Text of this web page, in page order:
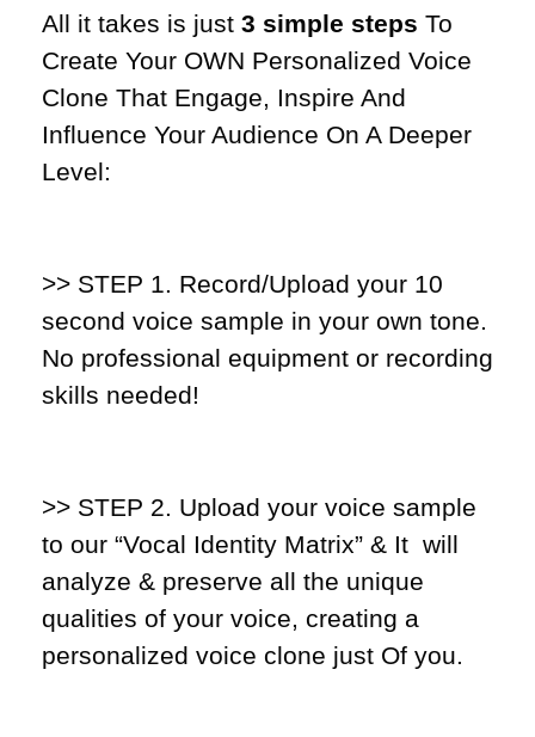
All it takes is just 3 simple steps To
Create Your OWN Personalized Voice
Clone That Engage, Inspire And
Influence Your Audience On A Deeper
Level:
>> STEP 1. Record/Upload your 10
second voice sample in your own tone.
No professional equipment or recording
skills needed!
>> STEP 2. Upload your voice sample
to our “Vocal Identity Matrix” & It will
analyze & preserve all the unique
qualities of your voice, creating a
personalized voice clone just Of you.